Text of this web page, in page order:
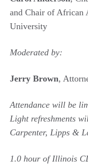
and Chair of African
University
Moderated by:
Jerry Brown,
Attendance will be
Light refreshments
Carpenter, Lipps &
1.0 hour of Illinois